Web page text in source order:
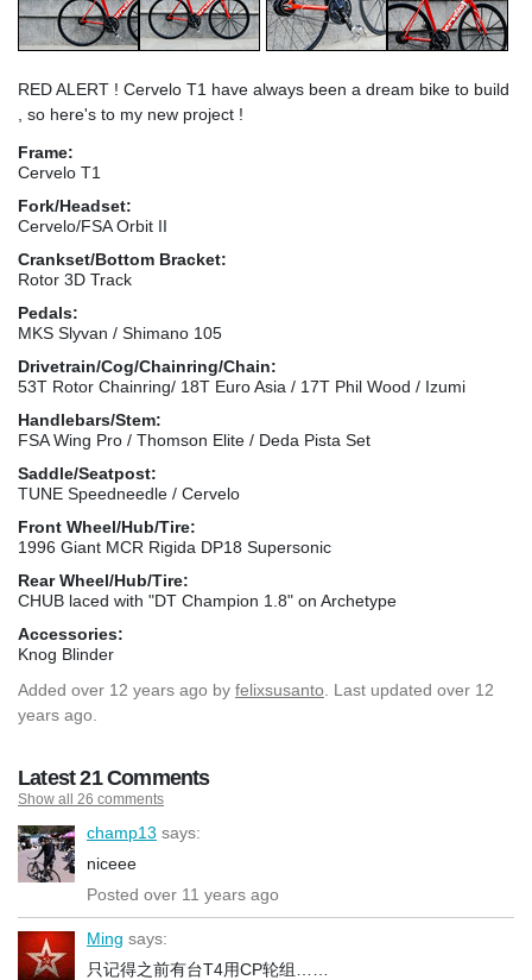
RED ALERT ! Cervelo T1 have always been a dream bike to build
, so here's to my new project !
Frame:
Cervelo T1
Fork/Headset:
Cervelo/FSA Orbit II
Crankset/Bottom Bracket:
Rotor 3D Track
Pedals:
MKS Slyvan / Shimano 105
Drivetrain/Cog/Chainring/Chain:
53T Rotor Chainring/ 18T Euro Asia / 17T Phil Wood / Izumi
Handlebars/Stem:
FSA Wing Pro / Thomson Elite / Deda Pista Set
Saddle/Seatpost:
TUNE Speedneedle / Cervelo
Front Wheel/Hub/Tire:
1996 Giant MCR Rigida DP18 Supersonic
Rear Wheel/Hub/Tire:
CHUB laced with "DT Champion 1.8" on Archetype
Accessories:
Knog Blinder
Added over 12 years ago by felixsusanto . Last updated over 12
years ago.
Latest 21 Comments
Show all 26 comments
champ13 says:
niceee
Posted over 11 years ago
Ming says:
只记得之前有台T4用CP轮组……